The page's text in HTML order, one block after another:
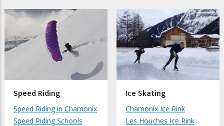
Speed Riding
Speed Riding in Chamonix
Speed Riding Schools
Ice Skating
Chamonix Ice Rink
Les Houches Ice Rink